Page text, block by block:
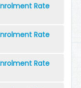
Rate
Rate
Rate